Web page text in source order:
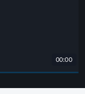
00:00